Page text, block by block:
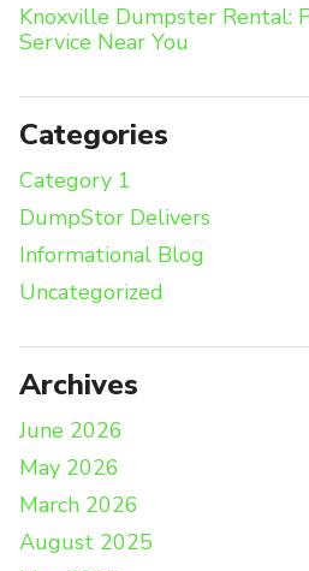
Knoxville Dumpster Rental:
Service Near You
Categories
Category 1
DumpStor Delivers
Informational Blog
Uncategorized
Archives
June 2026
May 2026
March 2026
August 2025